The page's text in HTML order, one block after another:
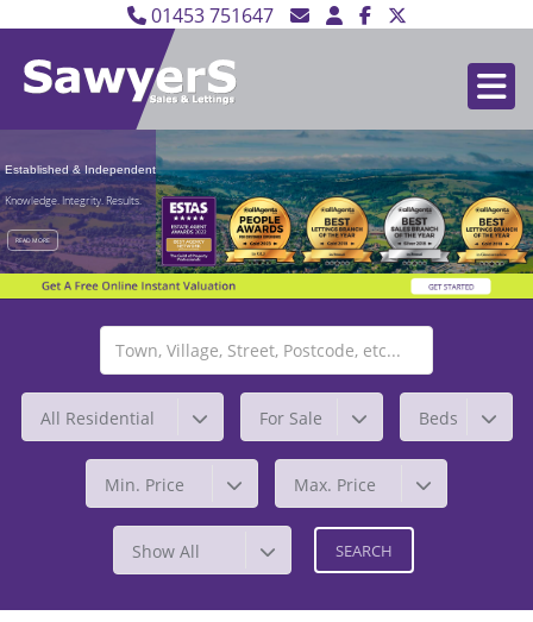
01453 751647
Established & Independent
Knowledge. Integrity. Results.
READ MORE
All Residential For Sale Beds
Min. Price Max. Price
Show All